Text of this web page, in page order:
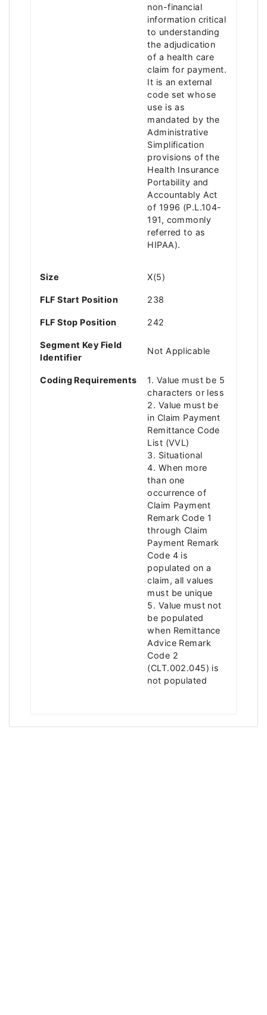
non-financial
information critical
to understanding
the adjudication
of a health care
claim for payment.
It is an external
code set whose
use is as
mandated by the
Administrative
Simplification
provisions of the
Health Insurance
Portability and
Accountably Act
of 1996 (P.L.104-
191, commonly
referred to as
HIPAA).
Size X(5)
FLF Start Position 238
FLF Stop Position 242
Segment Key Field
Identifier
Not Applicable
Coding Requirements
1. Value must be 5
characters or less
2. Value must be
in Claim Payment
Remittance Code
List (VVL)
3. Situational
4. When more
than one
occurrence of
Claim Payment
Remark Code 1
through Claim
Payment Remark
Code 4 is
populated on a
claim, all values
must be unique
5. Value must not
be populated
when Remittance
Advice Remark
Code 2
(CLT.002.045) is
not populated